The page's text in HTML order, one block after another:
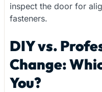
inspect the door for
fasteners.
DIY vs.
Change:
You?